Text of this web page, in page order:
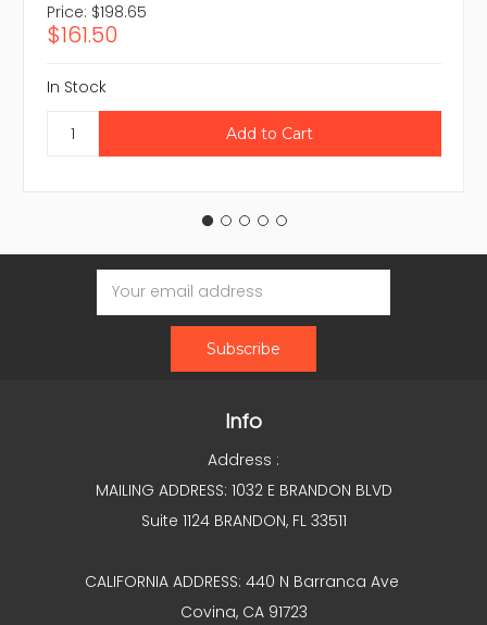
Price: $198.65
$161.50
In Stock
Email
Address
Info
Address :
MAILING ADDRESS: 1032 E BRANDON BLVD
Suite 1124 BRANDON, FL 33511
CALIFORNIA ADDRESS: 440 N Barranca Ave
Covina, CA 91723